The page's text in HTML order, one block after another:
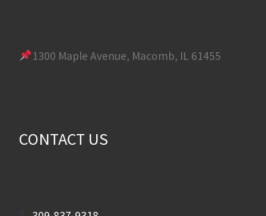
1300 Maple Avenue, Macomb, IL 61455
CONTACT US